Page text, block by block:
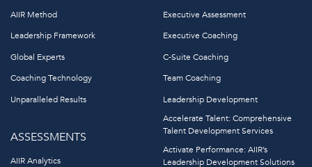
AIIR Method
Leadership Framework
Global Experts
Coaching Technology
Unparalleled Results
ASSESSMENTS
AIIR Analytics
Executive Assessment
Executive Coaching
C-Suite Coaching
Team Coaching
Leadership Development
Accelerate Talent: Comprehensive
Talent Development Services
Activate Performance: AIIR’s
Leadership Development Solutions